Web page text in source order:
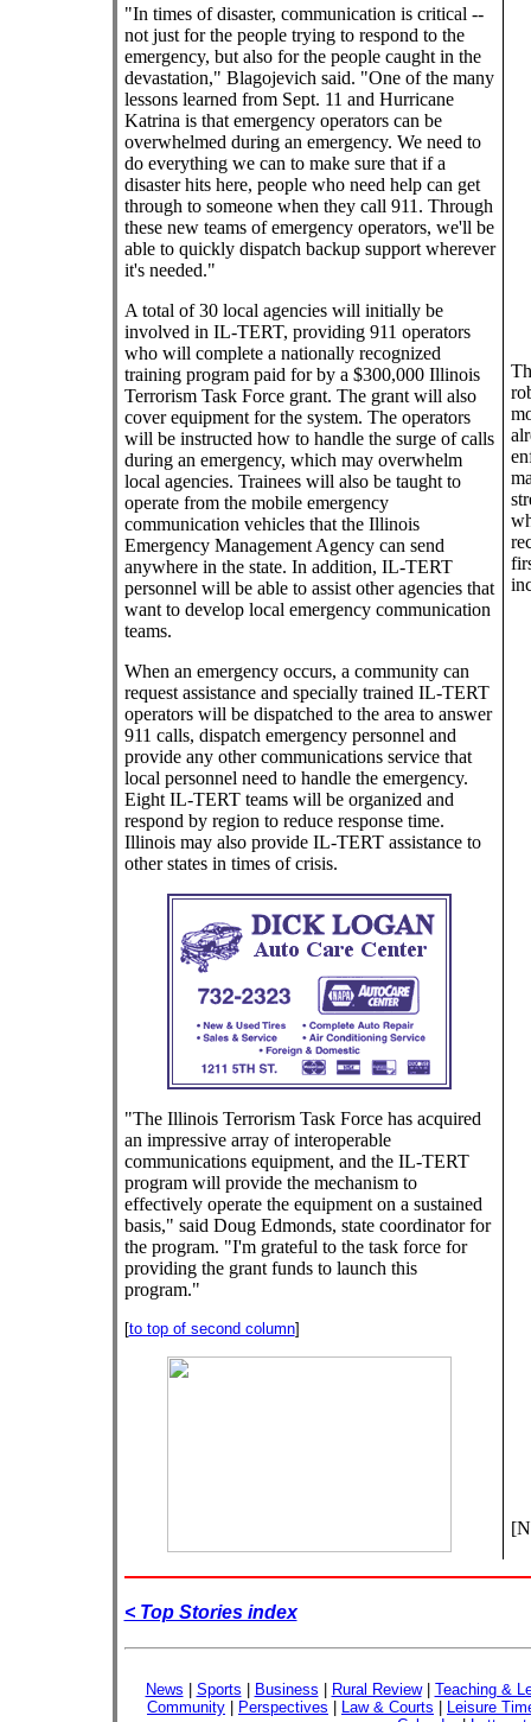
"In times of disaster, communication is critical --
not just for the people trying to respond to the
emergency, but also for the people caught in the
devastation," Blagojevich said. "One of the many
lessons learned from Sept. 11 and Hurricane
Katrina is that emergency operators can be
overwhelmed during an emergency. We need to
do everything we can to make sure that if a
disaster hits here, people who need help can get
through to someone when they call 911. Through
these new teams of emergency operators, we'll be
able to quickly dispatch backup support wherever
it's needed."
A total of 30 local agencies will initially be
involved in IL-TERT, providing 911 operators
who will complete a nationally recognized
training program paid for by a $300,000 Illinois
Terrorism Task Force grant. The grant will also
cover equipment for the system. The operators
will be instructed how to handle the surge of calls
during an emergency, which may overwhelm
local agencies. Trainees will also be taught to
operate from the mobile emergency
communication vehicles that the Illinois
Emergency Management Agency can send
anywhere in the state. In addition, IL-TERT
personnel will be able to assist other agencies that
want to develop local emergency communication
teams.
When an emergency occurs, a community can
request assistance and specially trained IL-TERT
operators will be dispatched to the area to answer
911 calls, dispatch emergency personnel and
provide any other communications service that
local personnel need to handle the emergency.
Eight IL-TERT teams will be organized and
respond by region to reduce response time.
Illinois may also provide IL-TERT assistance to
other states in times of crisis.
"The Illinois Terrorism Task Force has acquired
an impressive array of interoperable
communications equipment, and the IL-TERT
program will provide the mechanism to
effectively operate the equipment on a sustained
basis," said Doug Edmonds, state coordinator for
the program. "I'm grateful to the task force for
providing the grant funds to launch this
program."
[to top of second column]
< Top Stories index
News Sports Business Rural Review| Teaching &
Community
Perspectives Law & Courts
Leisure